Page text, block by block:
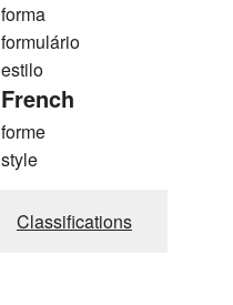
forma
formulário
estilo
French
forme
style
Classifications